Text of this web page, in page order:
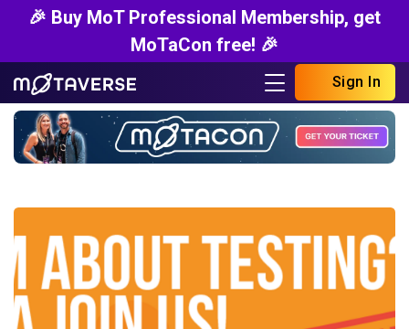
🎉 Buy MoT Professional Membership, get
MoTaCon free! 🎉
Sign In